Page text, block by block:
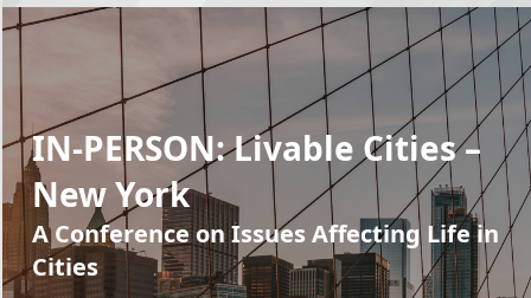
IN-PERSON: Livable Cities –
New York
A Conference on Issues Affecting Life in
Cities